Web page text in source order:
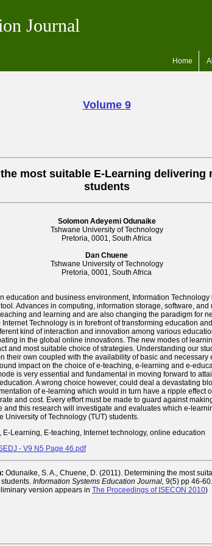
Journal
Home
Volume 9
most suitable E-Learning delivering
students
Solomon Adeyemi Odunaike
Tshwane University of Technology
Pretoria, 0001, South Africa
Dan Chuene
Tshwane University of Technology
Pretoria, 0001, South Africa
education and business environment, Information
Advances in computing, information storage, software, and
and learning and are also changing the paradigm for
Technology is in forefront of transforming education
kind of interaction and innovation among various
in the global online innovations. The new modes of
and most suitable choice of strategies. Understanding our
their own coupled with the availability of basic and necessary
impact on the choice of e-teaching, e-learning and e-
is very essential and fundamental in moving forward to
A wrong choice however, could deal a devastating
of e-learning which would in turn have a ripple effect
and cost. Every effort must be made to guard against
and this research will investigate and evaluates which e-
University of Technology (TUT) students.
E-Learning, E-teaching, Internet technology, online education
- V9 N5 Page 46.pdf
Odunaike, S. A., Chuene, D. (2011). Determining the most
Information Systems Education Journal, 9(5) pp 46-
version appears in The Proceedings of ISECON 2010)